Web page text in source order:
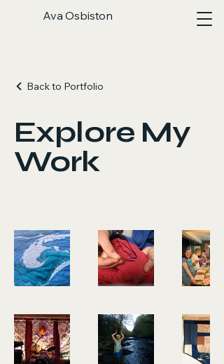
Ava Osbiston
Back to Portfolio
Explore My
Work